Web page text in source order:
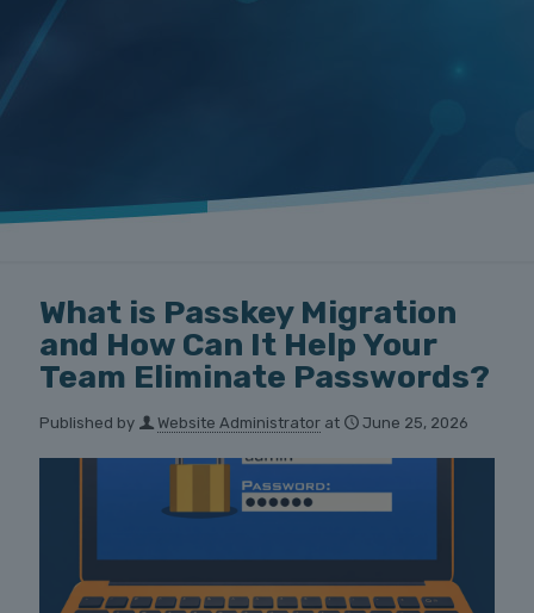
What is Passkey Migration
and How Can It Help Your
Team Eliminate Passwords?
Published by Website Administrator at June 25, 2026